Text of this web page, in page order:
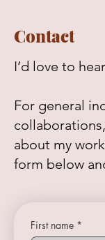
Contact
I’d love to
For general
about my
form below
First name *